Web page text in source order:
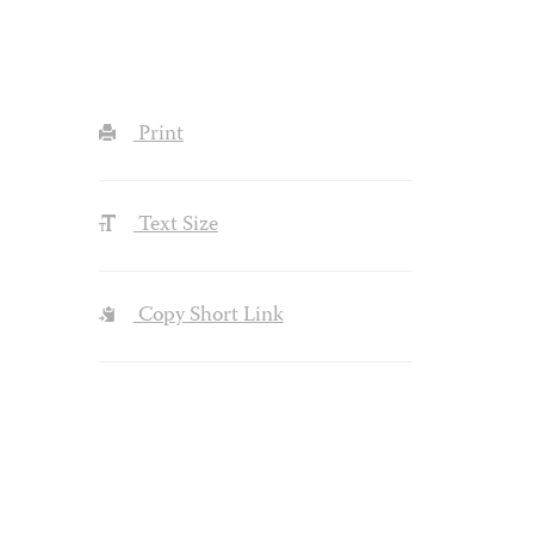
Print
Text Size
Copy Short Link